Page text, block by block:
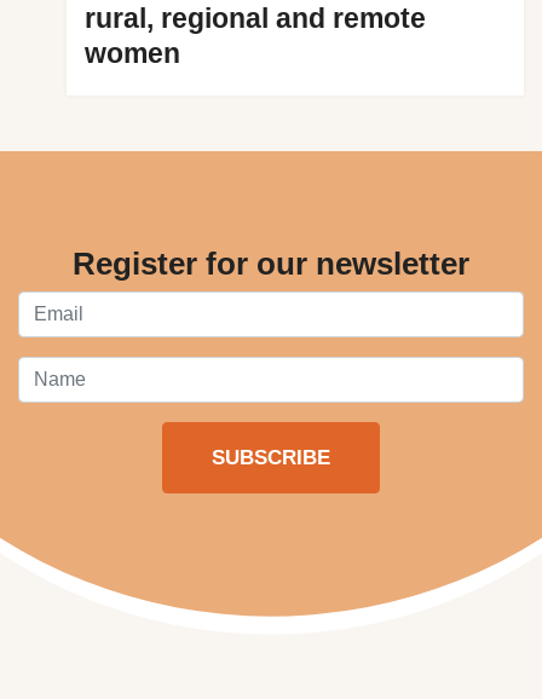
rural, regional and remote
women
Register for our newsletter